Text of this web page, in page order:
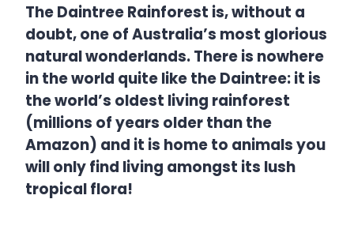
The Daintree Rainforest is, without a
doubt, one of Australia’s most glorious
natural wonderlands. There is nowhere
in the world quite like the Daintree: it is
the world’s oldest living rainforest
(millions of years older than the
Amazon) and it is home to animals you
will only find living amongst its lush
tropical flora!